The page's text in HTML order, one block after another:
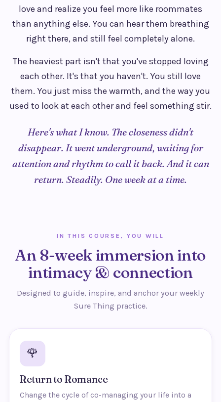
love and realize you feel more like roommates
than anything else. You can hear them breathing
right there, and still feel completely alone.
The heaviest part isn't that you've stopped loving
each other. It's that you haven't. You still love
them. You just miss the warmth, and the way you
used to look at each other and feel something stir.
Here's what I know. The closeness didn't
disappear. It went underground, waiting for
attention and rhythm to call it back. And it can
return. Steadily. One week at a time.
IN THIS COURSE, YOU WILL
An 8-week immersion into
intimacy & connection
Designed to guide, inspire, and anchor your weekly
Sure Thing practice.
🌹
Return to Romance
Change the cycle of co-managing your life into a